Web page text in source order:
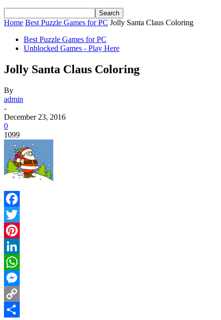
Home Best Puzzle Games for PC Jolly Santa Claus Coloring
Best Puzzle Games for PC
Unblocked Games - Play Here
Jolly Santa Claus Coloring
By
admin
-
December 23, 2016
0
1099
Facebook
Twitter
Pinterest
LinkedIn
WhatsApp
Messenger
Copy